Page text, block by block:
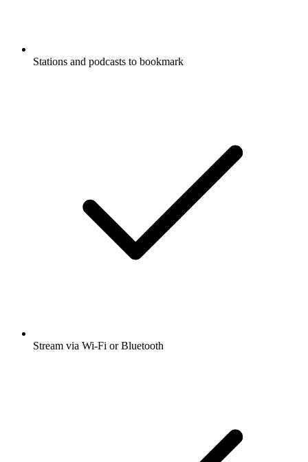
Stations and podcasts to bookmark
Stream via Wi-Fi or Bluetooth